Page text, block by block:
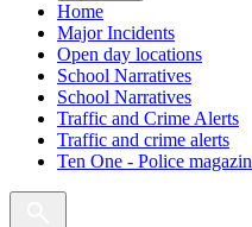
Home
Major Incidents
Open day locations
School Narratives
School Narratives
Traffic and Crime Alerts
Traffic and crime alerts
Ten One - Police